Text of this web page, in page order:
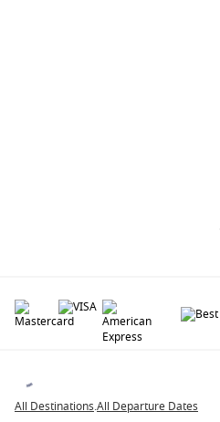
All Destinations.All Departure Dates